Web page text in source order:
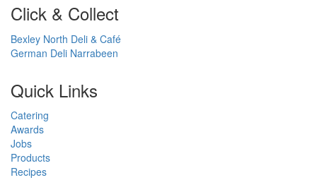
Click & Collect
Bexley North Deli & Café
German Deli Narrabeen
Quick Links
Catering
Awards
Jobs
Products
Recipes